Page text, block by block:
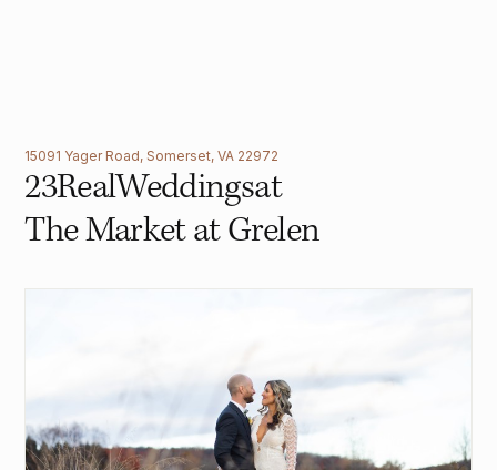
15091 Yager Road, Somerset, VA 22972
23RealWeddingsat
The Market at Grelen